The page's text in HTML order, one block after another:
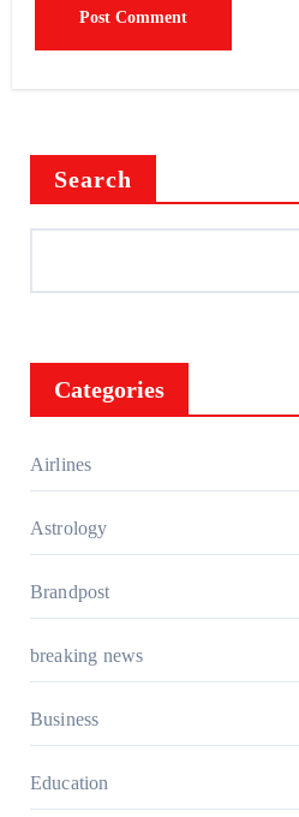
Search
Categories
Airlines
Astrology
Brandpost
breaking news
Business
Education